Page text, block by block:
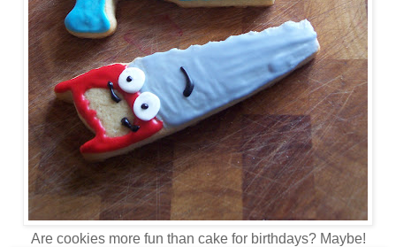
Are cookies more fun than cake for birthdays? Maybe!